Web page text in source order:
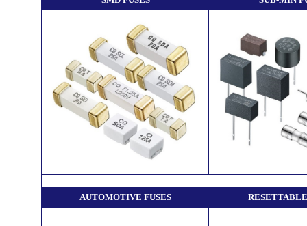
AUTOMOTIVE FUSES